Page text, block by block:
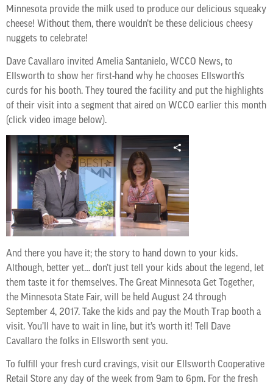
Minnesota provide the milk used to produce our delicious squeaky
cheese! Without them, there wouldn’t be these delicious cheesy
nuggets to celebrate!
Dave Cavallaro invited Amelia Santanielo, WCCO News, to
Ellsworth to show her first-hand why he chooses Ellsworth’s
curds for his booth. They toured the facility and put the highlights
of their visit into a segment that aired on WCCO earlier this month
(click video image below).
And there you have it; the story to hand down to your kids.
Although, better yet… don’t just tell your kids about the legend, let
them taste it for themselves. The Great Minnesota Get Together,
the Minnesota State Fair, will be held August 24 through
September 4, 2017. Take the kids and pay the Mouth Trap booth a
visit. You’ll have to wait in line, but it’s worth it! Tell Dave
Cavallaro the folks in Ellsworth sent you.
To fulfill your fresh curd cravings, visit our Ellsworth Cooperative
Retail Store any day of the week from 9am to 6pm. For the fresh